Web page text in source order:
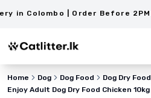
in Colombo | Order Before 2PM!
Home Dog Dog Food
Dog Dry Food
Enjoy Adult Dog Dry Food Chicken 10kg